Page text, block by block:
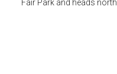
Fair Park and heads north